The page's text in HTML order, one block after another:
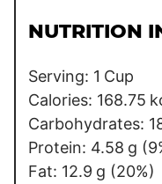
l
l
NUTRITION
Serving: 1 Cup
Calories: 168.75
Carbohydrates:
Protein: 4.58 g
Fat: 12.9 g (20%)